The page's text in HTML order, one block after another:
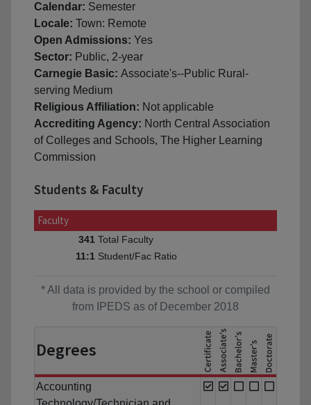
Calendar: Semester
Locale: Town: Remote
Open Admissions: Yes
Sector: Public, 2-year
Carnegie Basic: Associate's--Public Rural-
serving Medium
Religious Affiliation: Not applicable
Accrediting Agency: North Central Association
of Colleges and Schools, The Higher Learning
Commission
Students & Faculty
Faculty
341 Total Faculty
11:1 Student/Fac Ratio
* All data is provided by the school or compiled
from IPEDS as of December 2018
Degrees
Accounting